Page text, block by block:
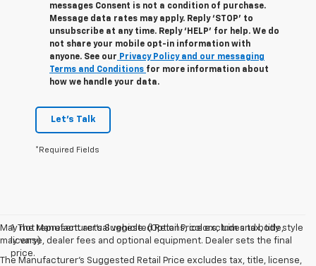
messages Consent is not a condition of purchase.
Message data rates may apply. Reply ‘STOP’ to
unsubscribe at any time. Reply ‘HELP’ for help. We do
not share your mobile opt-in information with
anyone. See our Privacy Policy and our messaging
Terms and Conditions for more information about
how we handle your data.
Let's Talk
*Required Fields
May not represent actual vehicle. (Options, colors, trim and body style
may vary)
The Manufacturer's Suggested Retail Price excludes tax, title, license,
1. The Manufacturer’s Suggested Retail Price excludes tax, title,
license, dealer fees and optional equipment. Dealer sets the final
price.